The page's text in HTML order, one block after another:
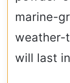
marine-
weather-
will last